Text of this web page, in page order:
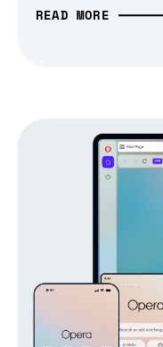
READ MORE